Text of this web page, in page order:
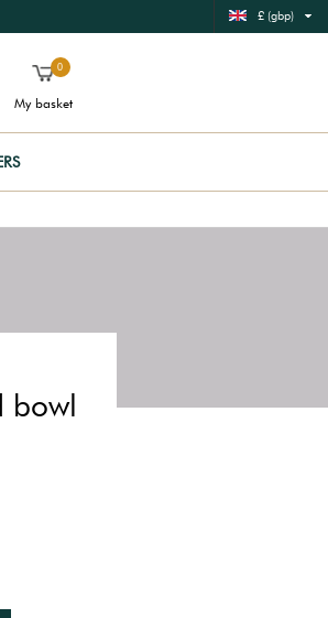
£ (gbp)
0
My basket
bowl